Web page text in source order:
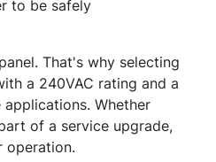
to be safely
That's why selecting
a 240VAC rating and a
Whether
of a service upgrade,
operation.